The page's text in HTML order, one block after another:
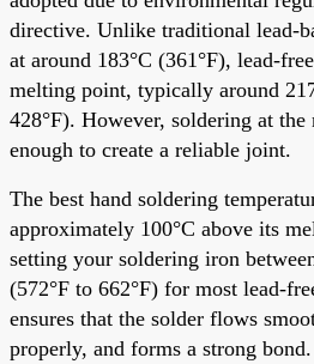
directive. Unlike traditional lead-
at around 183°C (361°F), lead-
melting point, typically around
428°F). However, soldering at
enough to create a reliable joint.
The best hand soldering
approximately 100°C above its
setting your soldering iron
(572°F to 662°F) for most lead-
ensures that the solder flows
properly, and forms a strong